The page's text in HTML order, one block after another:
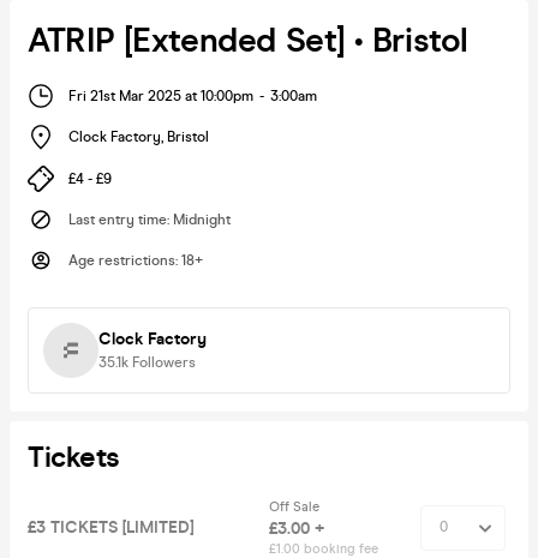
ATRIP [Extended Set] • Bristol
Fri 21st Mar 2025 at 10:00pm - 3:00am
Clock Factory, Bristol
£4 - £9
Last entry time: Midnight
Age restrictions: 18+
Clock Factory
35.1k Followers
Tickets
£3 TICKETS [LIMITED]
Off Sale
£3.00 +
£1.00 booking fee